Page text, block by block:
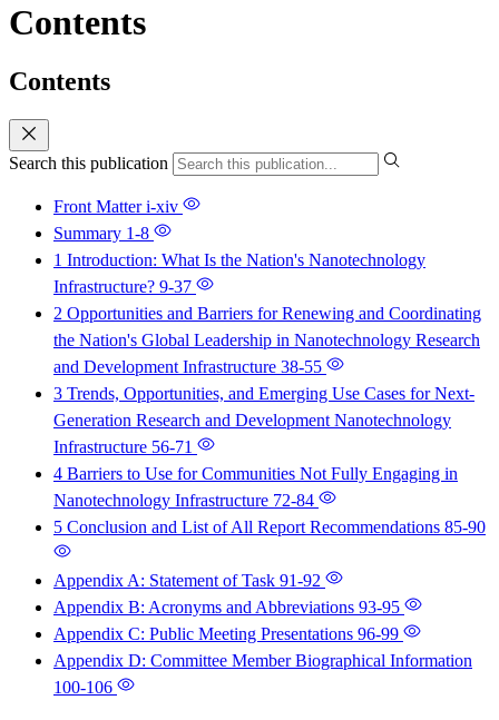
Contents
Contents
Search this publication
Front Matteri-xiv
Summary 1-8
1 Introduction: What Is the Nation's Nanotechnology
Infrastructure? 9-37
2 Opportunities and Barriers for Renewing and Coordinating
the Nation's Global Leadership in Nanotechnology Research
and Development Infrastructure 38-55
3 Trends, Opportunities, and Emerging Use Cases for Next-
Generation Research and Development Nanotechnology
Infrastructure 56-71
4 Barriers to Use for Communities Not Fully Engaging in
Nanotechnology Infrastructure 72-84
5 Conclusion and List of All Report Recommendations 85-90
Appendix A: Statement of Task 91-92
Appendix B: Acronyms and Abbreviations 93-95
Appendix C: Public Meeting Presentations 96-99
Appendix D: Committee Member Biographical Information
100-106